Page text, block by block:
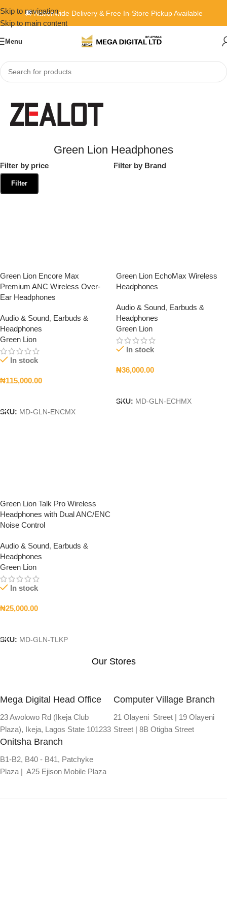
Skip to navigation
Skip to main content
🚚 Nationwide Delivery & Free In-Store Pickup Available
Menu
Home»Green Lion Headphones
Green Lion Headphones
Filter by price Filter by Brand
Filter
Green Lion Encore Max
Premium ANC Wireless Over-
Ear Headphones
Audio & Sound, Earbuds &
Headphones
Green Lion
In stock
₦115,000.00
SKU: MD-GLN-ENCMX
Green Lion EchoMax Wireless
Headphones
Audio & Sound, Earbuds &
Headphones
Green Lion
In stock
₦36,000.00
SKU: MD-GLN-ECHMX
Green Lion Talk Pro Wireless
Headphones with Dual ANC/ENC
Noise Control
Audio & Sound, Earbuds &
Headphones
Green Lion
In stock
₦25,000.00
SKU: MD-GLN-TLKP
Our Stores
Mega Digital Head Office
23 Awolowo Rd (Ikeja Club
Plaza), Ikeja, Lagos State 101233
Computer Village Branch
21 Olayeni Street | 19 Olayeni
Street | 8B Otigba Street
Onitsha Branch
B1-B2, B40 - B41, Patchyke
Plaza | A25 Ejison Mobile Plaza